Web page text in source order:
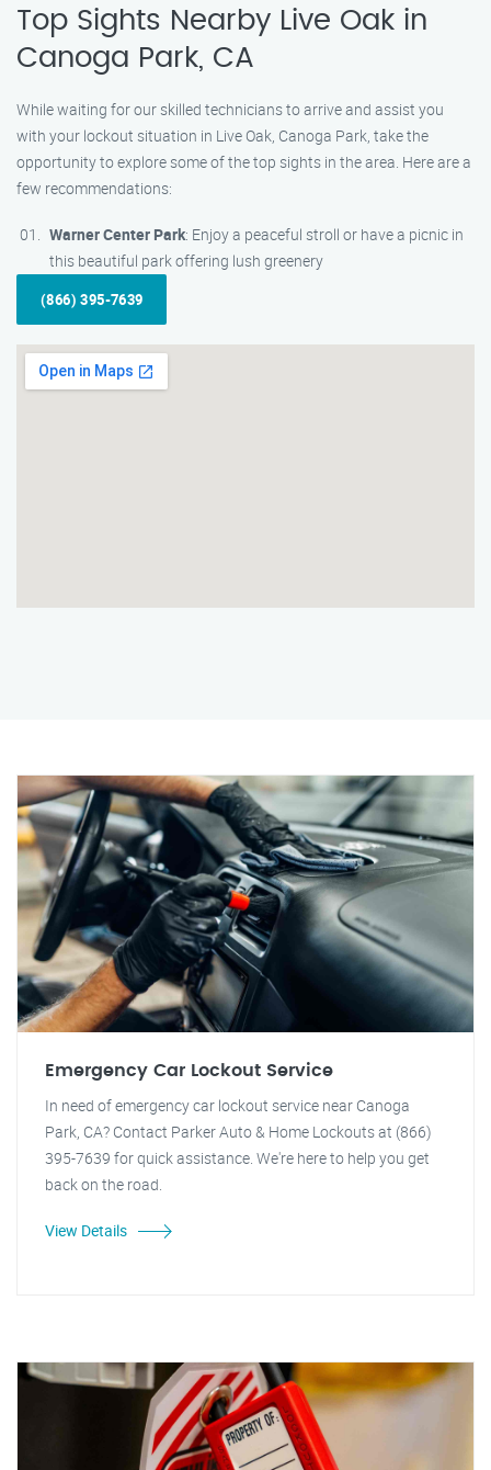
Top Sights Nearby Live Oak in
Canoga Park, CA
While waiting for our skilled technicians to arrive and assist you
with your lockout situation in Live Oak, Canoga Park, take the
opportunity to explore some of the top sights in the area. Here are a
few recommendations:
Warner Center Park: Enjoy a peaceful stroll or have a picnic in
this beautiful park offering lush greenery
(866) 395-7639
Emergency Car Lockout Service
In need of emergency car lockout service near Canoga
Park, CA? Contact Parker Auto & Home Lockouts at (866)
395-7639 for quick assistance. We're here to help you get
back on the road.
View Details